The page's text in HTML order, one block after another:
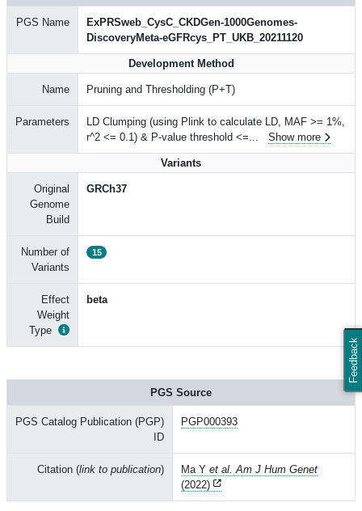
Feedback
PGS Name
ExPRSweb_CysC_CKDGen-1000Genomes-
DiscoveryMeta-eGFRcys_PT_UKB_20211120
Development Method
Name Pruning and Thresholding (P+T)
Parameters
LD Clumping (using Plink to calculate LD, MAF >= 1%,
r^2 <= 0.1) & P-value threshold <=... Show more
Variants
Original
Genome
Build
GRCh37
Number of
Variants
15
Effect
Weight
Type
beta
PGS Source
PGS Catalog Publication (PGP)
ID
PGP000393
Citation (link to publication) Ma Y et al. Am J Hum Genet
(2022)